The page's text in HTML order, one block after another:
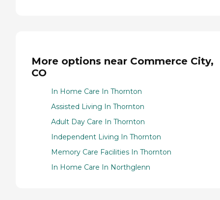
More options near Commerce City,
CO
In Home Care In Thornton
Assisted Living In Thornton
Adult Day Care In Thornton
Independent Living In Thornton
Memory Care Facilities In Thornton
In Home Care In Northglenn